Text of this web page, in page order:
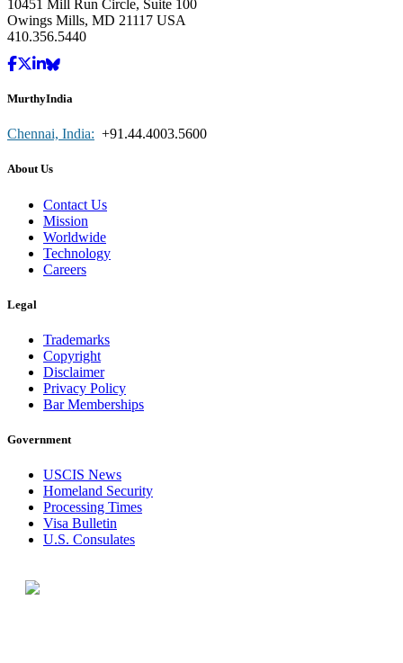
10451 Mill Run Circle, Suite 100
Owings Mills, MD 21117 USA
410.356.5440
MurthyIndia
Chennai, India: +91.44.4003.5600
About Us
Contact Us
Mission
Worldwide
Technology
Careers
Legal
Trademarks
Copyright
Disclaimer
Privacy Policy
Bar Memberships
Government
USCIS News
Homeland Security
Processing Times
Visa Bulletin
U.S. Consulates